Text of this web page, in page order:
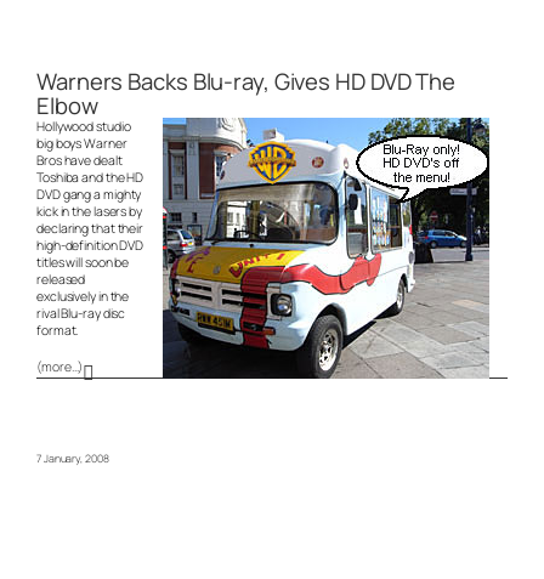
Warners Backs Blu-ray, Gives HD DVD The
Elbow
Hollywood studio
big boys Warner
Bros have dealt
Toshiba and the HD
DVD gang a mighty
kick in the lasers by
declaring that their
high-definition DVD
titles will soon be
released
exclusively in the
rival Blu-ray disc
format.
(more…)
7 January, 2008